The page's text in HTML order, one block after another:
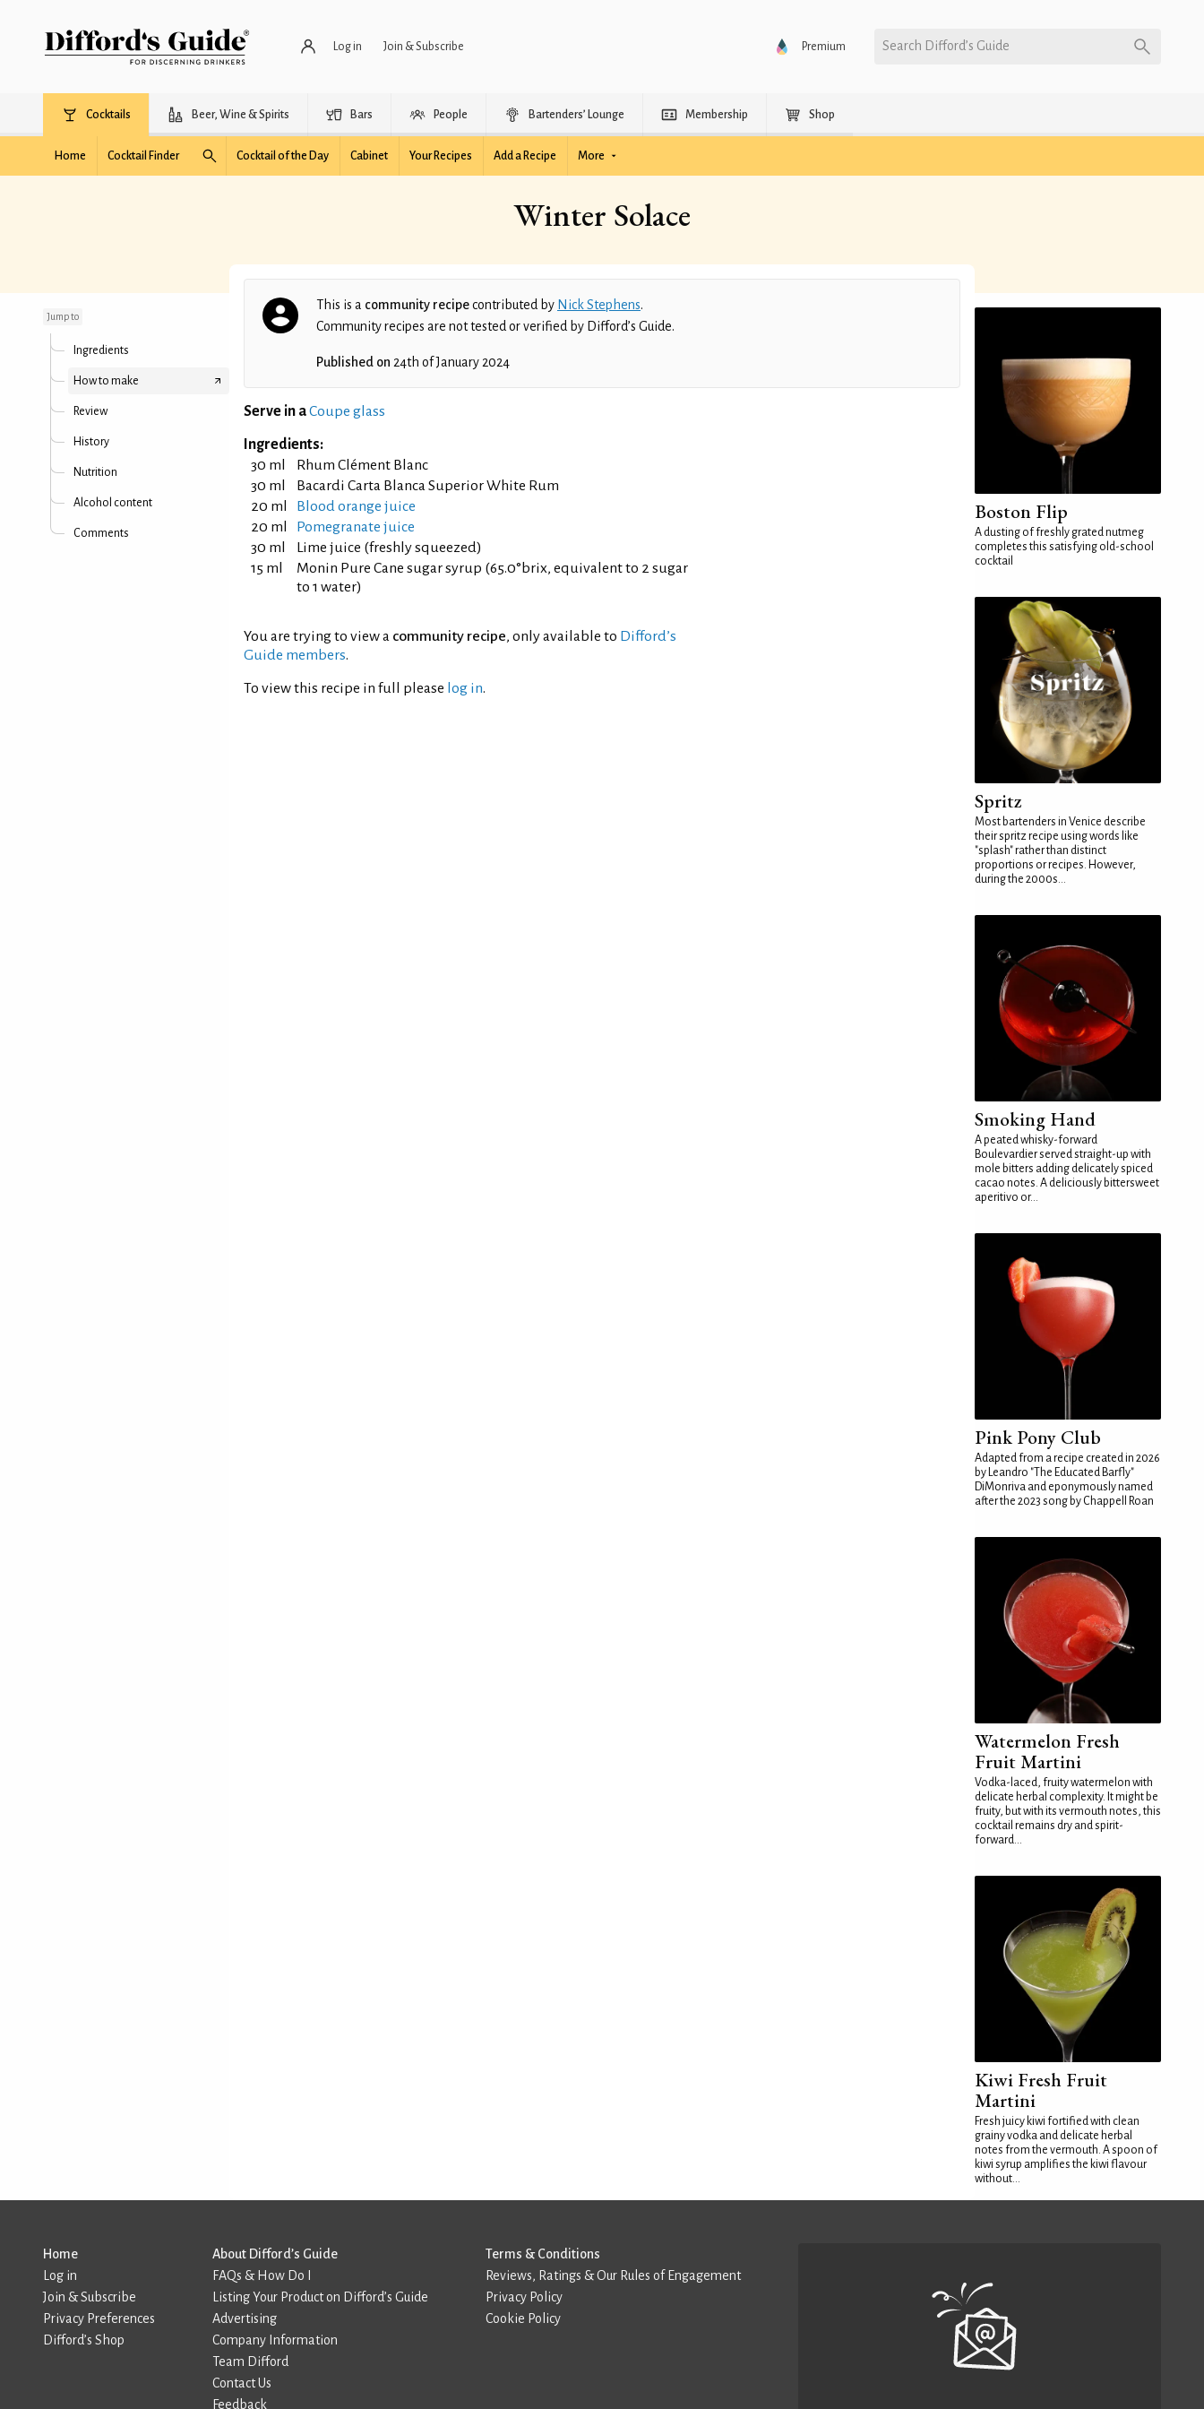
Log in Join & Subscribe Premium Search Difford’s Guide
Cocktails Beer, Wine & Spirits Bars People Bartenders’ Lounge Membership Shop
Home Cocktail Finder Cocktail of the Day Cabinet Your Recipes Add a Recipe More
Winter Solace
Jump to
Ingredients
How to make
Review
History
Nutrition
Alcohol content
Comments
This is a community recipecontributed by Nick Stephens.
Community recipes are not tested or verified by Difford’s Guide.
Published on 24th of January 2024
Serve in aCoupe glass
Ingredients:
30 ml
Rhum Clément Blanc
30 ml
Bacardi Carta Blanca Superior White Rum
20 ml
Blood orange juice
20 ml
Pomegranate juice
30 ml
Lime juice (freshly squeezed)
15 ml
Monin Pure Cane sugar syrup (65.0°brix, equivalent to 2 sugar
to 1 water)
You are trying to view a community recipe, only available to Difford’s
Guide members.
To view this recipe in full please log in.
Boston Flip
A dusting of freshly grated nutmeg
completes this satisfying old-school
cocktail
Spritz
Most bartenders in Venice describe
their spritz recipe using words like
"splash" rather than distinct
proportions or recipes. However,
during the 2000s...
Smoking Hand
A peated whisky-forward
Boulevardier served straight-up with
mole bitters adding delicately spiced
cacao notes. A deliciously bittersweet
aperitivo or...
Pink Pony Club
Adapted from a recipe created in 2026
by Leandro "The Educated Barfly"
DiMonriva and eponymously named
after the 2023 song by Chappell Roan
Watermelon Fresh
Fruit Martini
Vodka-laced, fruity watermelon with
delicate herbal complexity. It might be
fruity, but with its vermouth notes, this
cocktail remains dry and spirit-
forward...
Kiwi Fresh Fruit
Martini
Fresh juicy kiwi fortified with clean
grainy vodka and delicate herbal
notes from the vermouth. A spoon of
kiwi syrup amplifies the kiwi flavour
without...
Home
Log in
Join & Subscribe
Privacy Preferences
Difford’s Shop
About Difford’s Guide
FAQs & How Do I
Listing Your Product on Difford’s Guide
Advertising
Company Information
Team Difford
Contact Us
Feedback
Terms & Conditions
Reviews, Ratings & Our Rules of Engagement
Privacy Policy
Cookie Policy